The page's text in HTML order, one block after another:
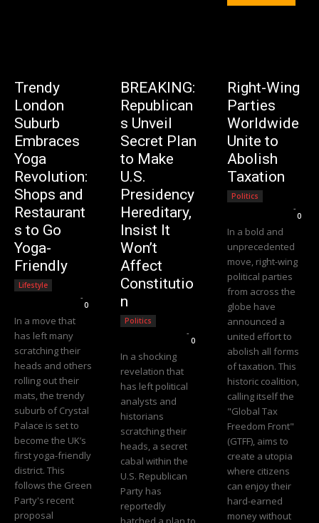
Trendy
London
Suburb
Embraces
Yoga
Revolution:
Shops and
Restaurant
s to Go
Yoga-
Friendly
Lifestyle
-
0
In a move that
has left many
scratching their
heads and others
rolling out their
mats, the trendy
suburb of Crystal
Palace is set to
become the UK’s
first yoga-friendly
district. This
follows the Green
Party's recent
proposal
BREAKING:
Republican
s Unveil
Secret Plan
to Make
U.S.
Presidency
Hereditary,
Insist It
Won’t
Affect
Constitutio
n
Politics
-
0
In a shocking
revelation that
has left political
analysts and
historians
scratching their
heads, a secret
cabal within the
U.S. Republican
Party has
reportedly
Right-Wing
Parties
Worldwide
Unite to
Abolish
Taxation
Politics
-
0
In a bold and
unprecedented
move, right-wing
political parties
from across the
globe have
announced a
united effort to
abolish all forms
of taxation. This
historic coalition,
calling itself the
"Global Tax
Freedom Front"
(GTFF), aims to
create a utopia
where citizens
can enjoy their
hard-earned
money without